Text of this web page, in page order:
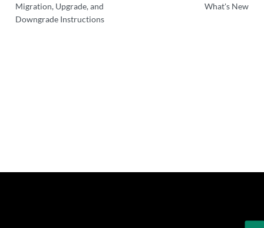
Migration, Upgrade, and
Downgrade Instructions
What's New